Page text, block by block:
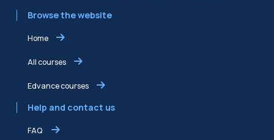
Browse the website
Home
All courses
Edvance courses
Help and contact us
FAQ